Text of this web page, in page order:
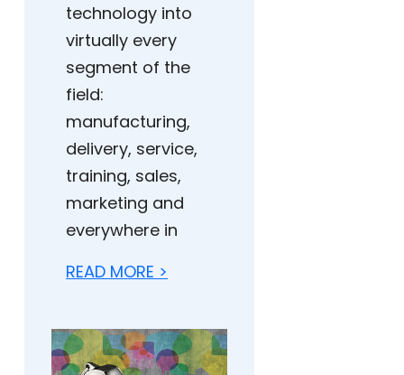
technology into
virtually every
segment of the
field:
manufacturing,
delivery, service,
training, sales,
marketing and
everywhere in
READ MORE >